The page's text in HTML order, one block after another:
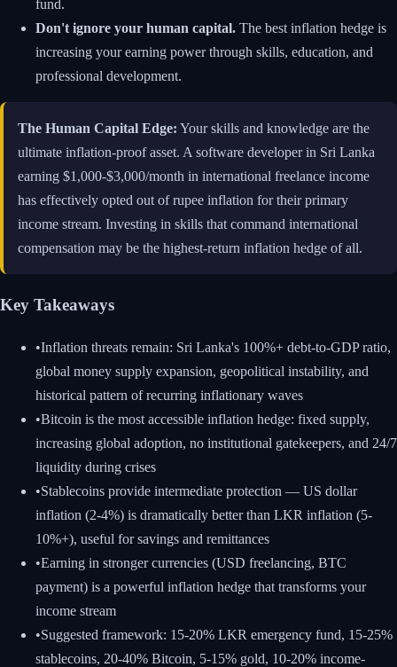
fund.
Don't ignore your human capital. The best inflation hedge is
increasing your earning power through skills, education, and
professional development.
The Human Capital Edge: Your skills and knowledge are the
ultimate inflation-proof asset. A software developer in Sri Lanka
earning $1,000-$3,000/month in international freelance income
has effectively opted out of rupee inflation for their primary
income stream. Investing in skills that command international
compensation may be the highest-return inflation hedge of all.
Key Takeaways
•Inflation threats remain: Sri Lanka's 100%+ debt-to-GDP ratio,
global money supply expansion, geopolitical instability, and
historical pattern of recurring inflationary waves
•Bitcoin is the most accessible inflation hedge: fixed supply,
increasing global adoption, no institutional gatekeepers, and 24/7
liquidity during crises
•Stablecoins provide intermediate protection — US dollar
inflation (2-4%) is dramatically better than LKR inflation (5-
10%+), useful for savings and remittances
•Earning in stronger currencies (USD freelancing, BTC
payment) is a powerful inflation hedge that transforms your
income stream
•Suggested framework: 15-20% LKR emergency fund, 15-25%
stablecoins, 20-40% Bitcoin, 5-15% gold, 10-20% income-